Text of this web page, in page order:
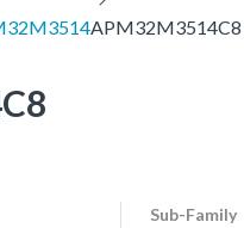
APM32M3514C8
Sub-Family